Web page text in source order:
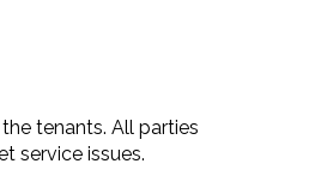
tenants. All parties
service issues.